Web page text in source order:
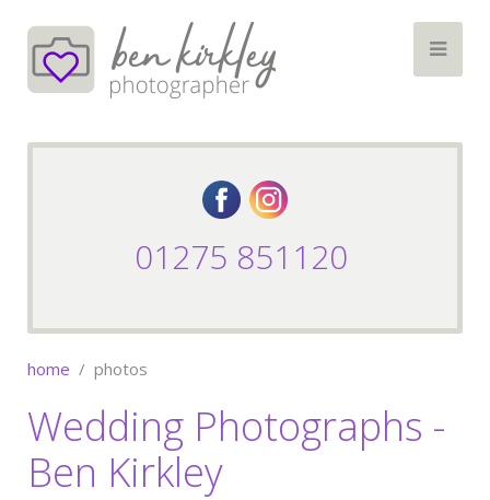
01275 851120
home photos
Wedding Photographs -
Ben Kirkley